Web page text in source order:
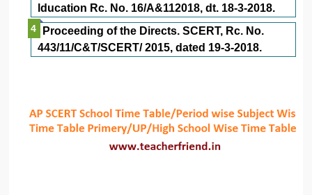
lducation Rc. No. 16/A&112018, dt. 18-3-2018.
Proceeding of the Directs. SCERT, Rc. No.
443/11/C&T/SCERT/ 2015, dated 19-3-2018.